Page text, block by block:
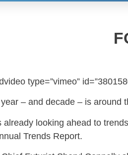
type=”vimeo”
– and decade – is around
already looking ahead to
Trends Report.